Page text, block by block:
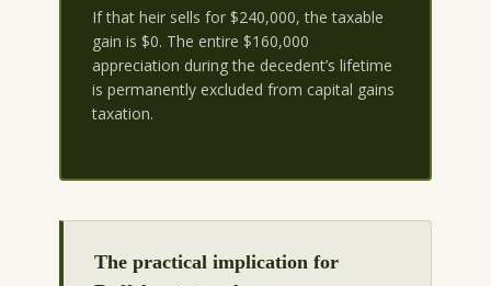
If that heir sells for $240,000, the taxable
gain is $0. The entire $160,000
appreciation during the decedent’s lifetime
is permanently excluded from capital gains
taxation.
The practical implication for